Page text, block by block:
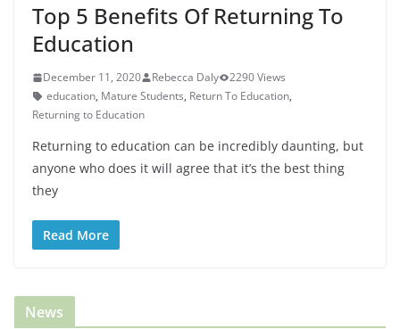
Top 5 Benefits Of Returning To
Education
December 11, 2020 Rebecca Daly
2290 Views
education, Mature Students, Return To Education,
Returning to Education
Returning to education can be incredibly daunting, but
anyone who does it will agree that it’s the best thing
they
Read More
News